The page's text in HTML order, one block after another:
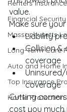
Renters
Financial
Massachusetts
Long-Term Care
Auto and Home
Top Insurance
Home Protection
value.
Make sure
Liability
Collision &
coverage
coverage
Cutting
cost you